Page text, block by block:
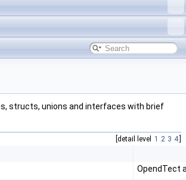
structs, unions and interfaces with brief
[detail level 1 2 3 4
OpendTect